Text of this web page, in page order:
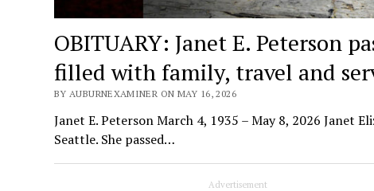
OBITUARY: Janet E. Peterson
filled with family, travel and
BY AUBURNEXAMINER ON MAY 16, 2026
Janet E. Peterson March 4, 1935 – May 8, 2026 Janet
Seattle. She passed…
Advertisement